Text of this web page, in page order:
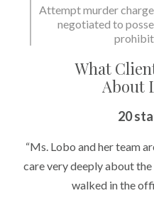
Attempt murder
negotiated to
What
About
20
“Ms. Lobo and her team
care very deeply about
walked in the